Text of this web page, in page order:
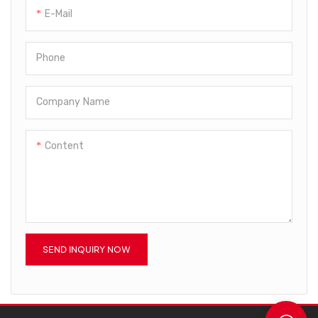
E-Mail
Phone
Company Name
Content
SEND INQUIRY NOW